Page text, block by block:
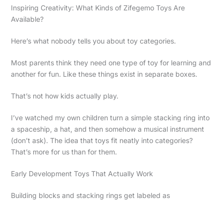
Inspiring Creativity: What Kinds of Zifegemo Toys Are
Available?
Here’s what nobody tells you about toy categories.
Most parents think they need one type of toy for learning and
another for fun. Like these things exist in separate boxes.
That’s not how kids actually play.
I’ve watched my own children turn a simple stacking ring into
a spaceship, a hat, and then somehow a musical instrument
(don’t ask). The idea that toys fit neatly into categories?
That’s more for us than for them.
Early Development Toys That Actually Work
Building blocks and stacking rings get labeled as